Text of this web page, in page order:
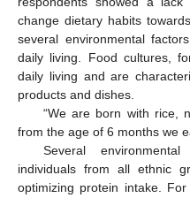
change dietary habits
several environmental
daily living. Food cultures,
daily living and are
products and dishes.
“We are born with rice,
from the age of 6 months we
Several
individuals from all ethnic
optimizing protein intake.